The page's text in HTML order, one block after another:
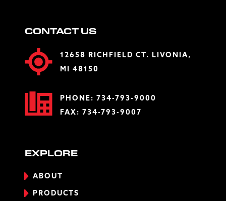
CONTACT US
12658 RICHFIELD CT. LIVONIA,
MI 48150
PHONE: 734-793-9000
FAX: 734-793-9007
EXPLORE
ABOUT
PRODUCTS